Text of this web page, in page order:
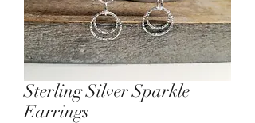
Sterling Silver Sparkle
Earrings